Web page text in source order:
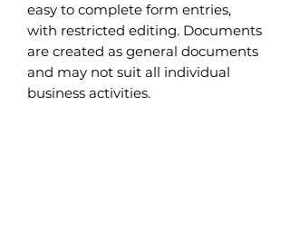
easy to complete form entries,
with restricted editing. Documents
are created as general documents
and may not suit all individual
business activities.